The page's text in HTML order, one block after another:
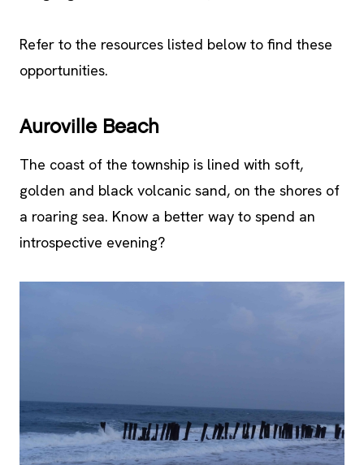
Refer to the resources listed below to find these
opportunities.
Auroville Beach
The coast of the township is lined with soft,
golden and black volcanic sand, on the shores of
a roaring sea. Know a better way to spend an
introspective evening?